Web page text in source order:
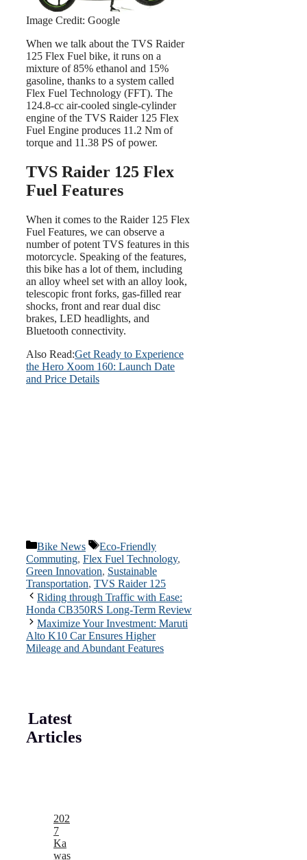
Image Credit: Google
When we talk about the TVS Raider
125 Flex Fuel bike, it runs on a
mixture of 85% ethanol and 15%
gasoline, thanks to a system called
Flex Fuel Technology (FFT). The
124.8-cc air-cooled single-cylinder
engine of the TVS Raider 125 Flex
Fuel Engine produces 11.2 Nm of
torque and 11.38 PS of power.
TVS Raider 125 Flex
Fuel Features
When it comes to the Raider 125 Flex
Fuel Features, we can observe a
number of potent TVS features in this
motorcycle. Speaking of the features,
this bike has a lot of them, including
an alloy wheel set with an alloy look,
telescopic front forks, gas-filled rear
shocks, front and rear dual disc
brakes, LED headlights, and
Bluetooth connectivity.
Also Read:Get Ready to Experience
the Hero Xoom 160: Launch Date
and Price Details
Categories
Bike News Tags
Eco-Friendly
Commuting, Flex Fuel Technology,
Green Innovation, Sustainable
Transportation, TVS Raider 125
Riding through Traffic with Ease:
Honda CB350RS Long-Term Review
Maximize Your Investment: Maruti
Alto K10 Car Ensures Higher
Mileage and Abundant Features
Latest
Articles
202
7
Ka
was